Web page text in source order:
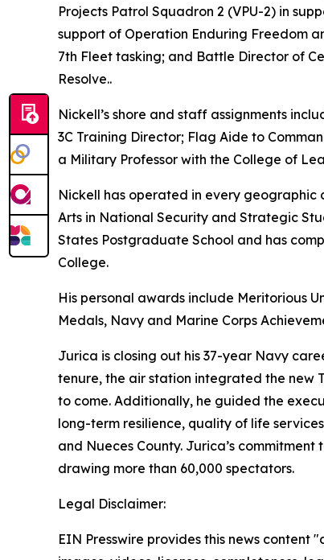
Projects Patrol Squadron 2 (VPU-2) in
support of Operation Enduring Freedom
7th Fleet tasking; and Battle Director of
Resolve..
Nickell’s shore and staff assignments
3C Training Director; Flag Aide to
a Military Professor with the College of
Nickell has operated in every geographic
Arts in National Security and Strategic
States Postgraduate School and has
College.
His personal awards include Meritorious
Medals, Navy and Marine Corps
Jurica is closing out his 37-year Navy
tenure, the air station integrated the
to come. Additionally, he guided the
long-term resilience, quality of life
and Nueces County. Jurica’s
drawing more than 60,000 spectators.
Legal Disclaimer:
EIN Presswire provides this news